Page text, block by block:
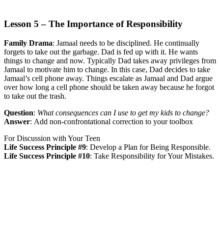
Lesson 5 – The Importance of Responsibility
Family Drama: Jamaal needs to be disciplined. He continually
forgets to take out the garbage. Dad is fed up with it. He wants
things to change and now. Typically Dad takes away privileges from
Jamaal to motivate him to change. In this case, Dad decides to take
Jamaal’s cell phone away. Things escalate as Jamaal and Dad argue
over how long a cell phone should be taken away because he forgot
to take out the trash.
Question: What consequences can I use to get my kids to change?
Answer: Add non-confrontational correction to your toolbox
For Discussion with Your Teen
Life Success Principle #9: Develop a Plan for Being Responsible.
Life Success Principle #10: Take Responsibility for Your Mistakes.